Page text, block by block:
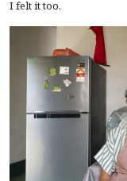
I felt it too.